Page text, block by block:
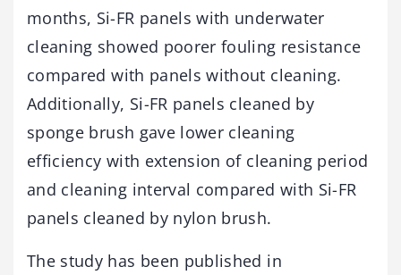
months, Si-FR panels with underwater
cleaning showed poorer fouling resistance
compared with panels without cleaning.
Additionally, Si-FR panels cleaned by
sponge brush gave lower cleaning
efficiency with extension of cleaning period
and cleaning interval compared with Si-FR
panels cleaned by nylon brush.
The study has been published in